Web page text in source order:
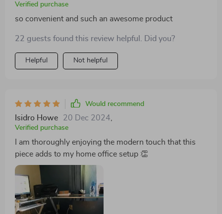
Verified purchase
so convenient and such an awesome product
22 guests found this review helpful. Did you?
Helpful Not helpful
Would recommend
Isidro Howe 20 Dec 2024
Verified purchase
I am thoroughly enjoying the modern touch that this
piece adds to my home office setup 👏